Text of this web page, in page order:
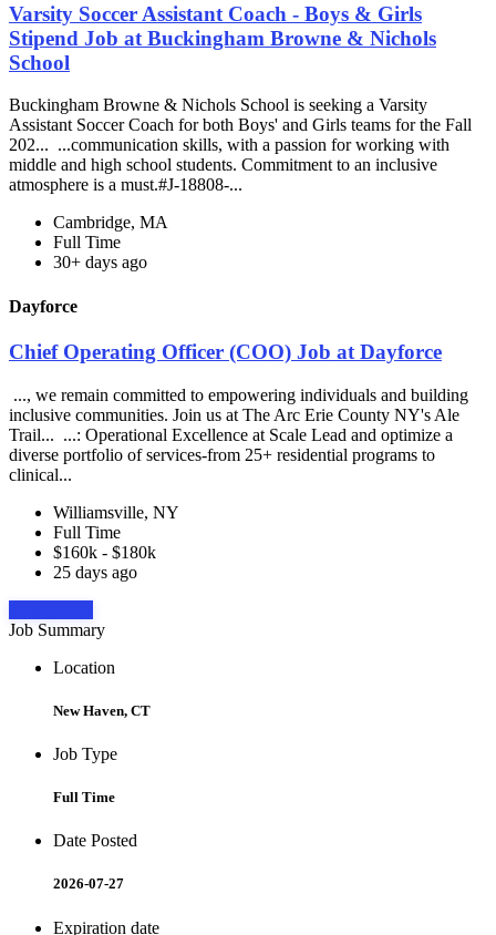
Varsity Soccer Assistant Coach - Boys & Girls
Stipend Job at Buckingham Browne & Nichols
School
Buckingham Browne & Nichols School is seeking a Varsity
Assistant Soccer Coach for both Boys' and Girls teams for the Fall
202... ...communication skills, with a passion for working with
middle and high school students. Commitment to an inclusive
atmosphere is a must.#J-18808-...
Cambridge, MA
Full Time
30+ days ago
Dayforce
Chief Operating Officer (COO) Job at Dayforce
..., we remain committed to empowering individuals and building
inclusive communities. Join us at The Arc Erie County NY's Ale
Trail... ...: Operational Excellence at Scale Lead and optimize a
diverse portfolio of services-from 25+ residential programs to
clinical...
Williamsville, NY
Full Time
$160k - $180k
25 days ago
Job Summary
Location
New Haven, CT
Job Type
Full Time
Date Posted
2026-07-27
Expiration date